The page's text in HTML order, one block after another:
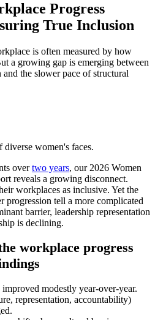
Progress
True Inclusion
is often measured by how
a growing gap is emerging between
the slower pace of structural
overtwo years, our 2026 Women
reveals a growing disconnect.
workplaces as inclusive. Yet the
progression tell a more complicated
barrier, leadership representation
is declining.
workplace progress
modestly year-over-year.
representation, accountability)